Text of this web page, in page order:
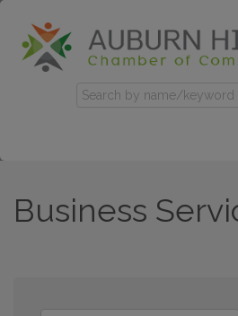
Business